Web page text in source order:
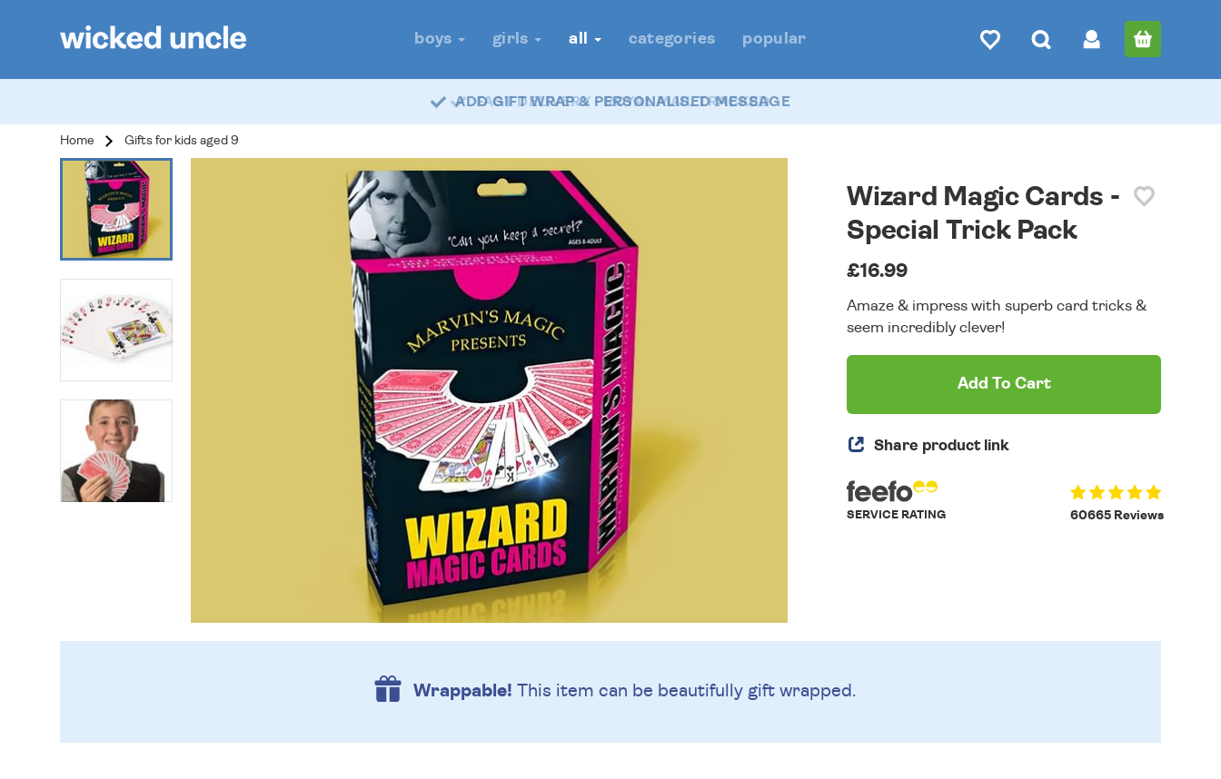
boys girls all categories popular
FAST DELIVERY - ROYAL MAIL TRACKED
Home Gifts for kids aged 9
Wizard Magic Cards -
Special Trick Pack
£16.99
Amaze & impress with superb card tricks &
seem incredibly clever!
Add To Cart
Share product link
60665 Reviews
SERVICE RATING
Wrappable! This item can be beautifully gift wrapped.